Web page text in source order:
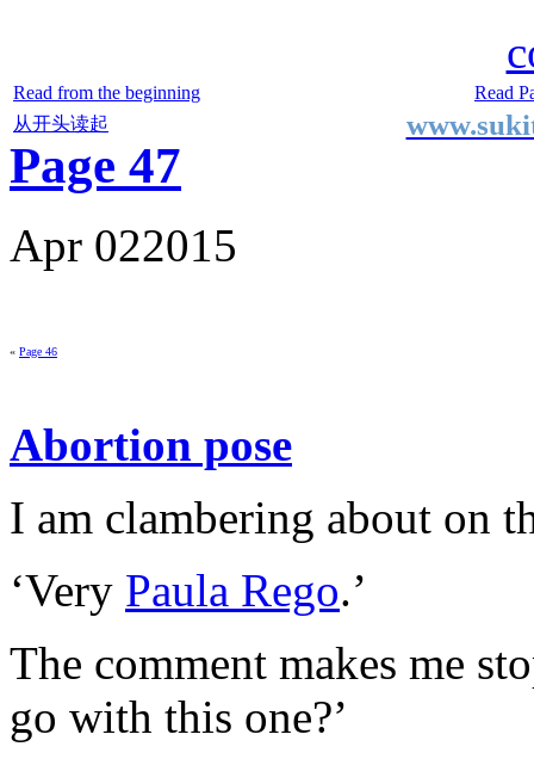
Read from the beginning
Read
从开头读起
Page 47
Apr 022015
« Page 46
Abortion pose
I am clambering about on
‘Very Paula Rego.’
The comment makes me
go with this one?’